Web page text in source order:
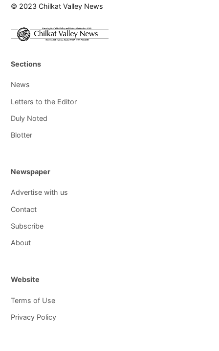
© 2023 Chilkat Valley News
Sections
News
Letters to the Editor
Duly Noted
Blotter
Newspaper
Advertise with us
Contact
Subscribe
About
Website
Terms of Use
Privacy Policy